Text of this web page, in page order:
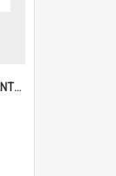
6a1a917e85f32582486061.ANTZ0214_1.mp4